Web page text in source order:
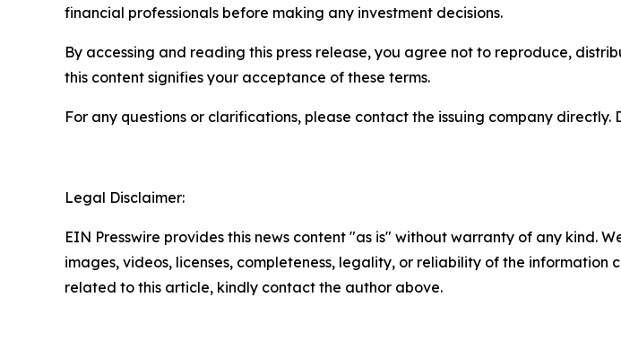
financial professionals before making any investment decisions.
By accessing and reading this press release, you agree not to reproduce,
this content signifies your acceptance of these terms.
For any questions or clarifications, please contact the issuing company
Legal Disclaimer:
EIN Presswire provides this news content "as is" without warranty of any kind.
images, videos, licenses, completeness, legality, or reliability of the
related to this article, kindly contact the author above.